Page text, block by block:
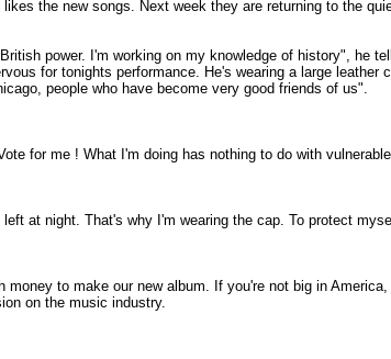
the new songs. Next week they are returning to the
power. I'm working on my knowledge of history", he
for tonights performance. He's wearing a large
people who have become very good friends of us".
for me ! What I'm doing has nothing to do with
at night. That's why I'm wearing the cap. To protect
to make our new album. If you're not big in
on the music industry.